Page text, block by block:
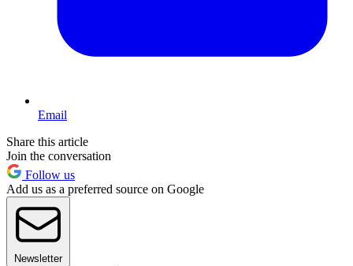
Email
Share this article
Join the conversation
Follow us
Add us as a preferred source on Google
Newsletter